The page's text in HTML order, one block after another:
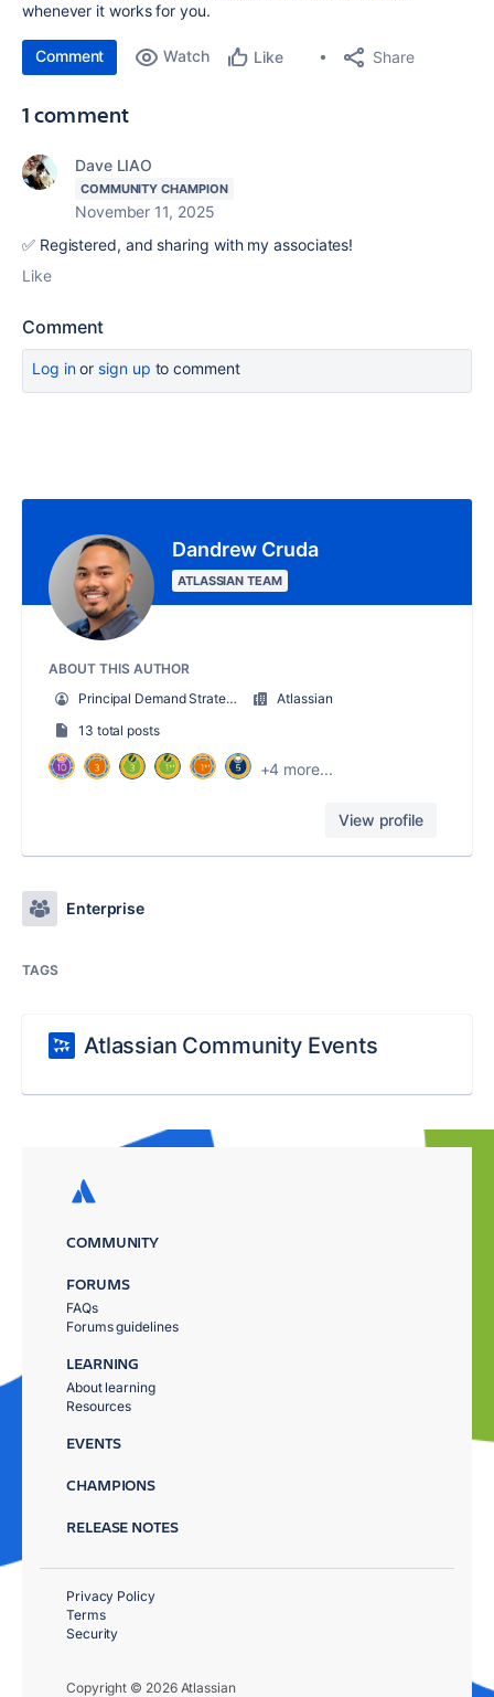
whenever it works for you.
Comment Watch Like Share
1 comment
Dave LIAO
COMMUNITY CHAMPION
November 11, 2025
✅ Registered, and sharing with my associates!
Like
Comment
Log inor sign up to comment
Dandrew Cruda
ATLASSIAN TEAM
ABOUT THIS AUTHOR
Principal Demand Strategist
Atlassian
13 total posts
+4 more...
View profile
Enterprise
TAGS
Atlassian Community Events
COMMUNITY
FORUMS
FAQs
Forums guidelines
LEARNING
About learning
Resources
EVENTS
CHAMPIONS
RELEASE NOTES
Copyright © 2026 Atlassian
Privacy Policy
Terms
Security